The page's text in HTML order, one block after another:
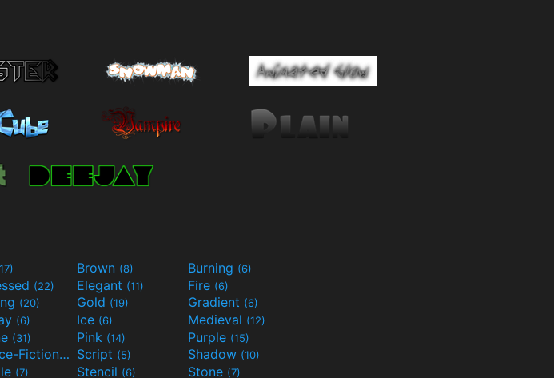
Brown (8) Burning (6)
(22) Elegant (11) Fire (6)
(20) Gold (19) Gradient (6)
(6) Ice (6) Medieval (12)
(31) Pink (14) Purple (15)
Science-Fiction(9) Script (5) Shadow (10)
(7) Stencil (6) Stone (7)